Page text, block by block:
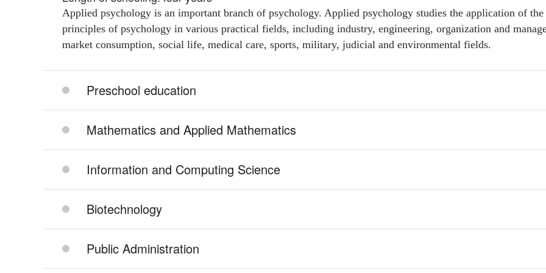
Applied psychology is an important branch of psychology. Applied psychology studies the application of the
principles of psychology in various practical fields, including industry, engineering, organization and
market consumption, social life, medical care, sports, military, judicial and environmental fields.
Preschool education
Mathematics and Applied Mathematics
Information and Computing Science
Biotechnology
Public Administration